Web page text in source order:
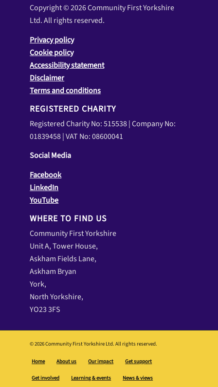
Copyright © 2026 Community First Yorkshire
Ltd. All rights reserved.
Privacy policy
Cookie policy
Accessibility statement
Disclaimer
Terms and conditions
REGISTERED CHARITY
Registered Charity No: 515538 | Company No:
01839458 | VAT No: 08600041
Social Media
Facebook
LinkedIn
YouTube
WHERE TO FIND US
Community First Yorkshire
Unit A, Tower House,
Askham Fields Lane,
Askham Bryan
York,
North Yorkshire,
YO23 3FS
© 2026 Community First Yorkshire Ltd. All rights reserved.
Home About us Our impact Get support
Get involved Learning & events News & views